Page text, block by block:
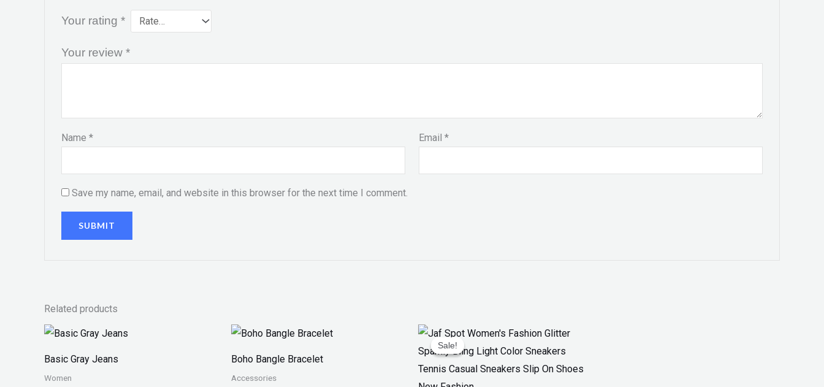
Your rating *
Your review *
Name * Email*
Save my name, email, and website in this browser for the next time I comment.
Related products
Basic Gray Jeans
Women
Boho Bangle Bracelet
Accessories
Price
through
Sale!
Sale!
Original
price
was:
Current
is: